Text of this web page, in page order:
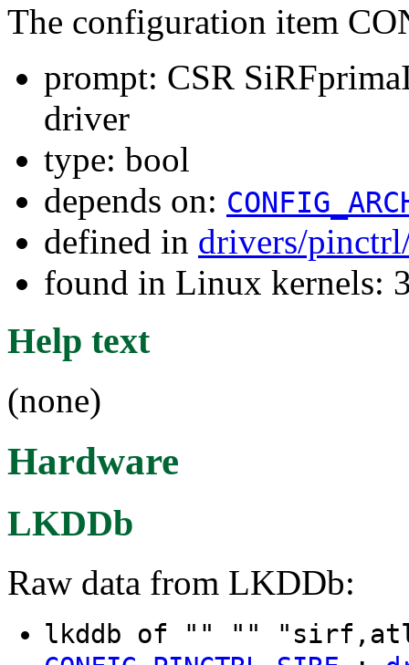
The configuration item
prompt: CSR
driver
type: bool
depends on:
defined in drivers/
found in Linux kernels:
Help text
(none)
Hardware
LKDDb
Raw data from LKDDb:
lkddb of "" ""